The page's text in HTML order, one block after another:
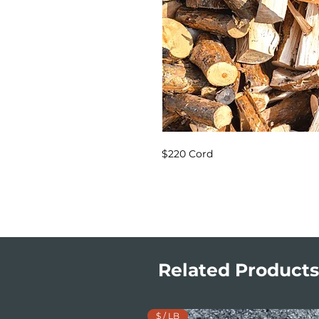
$220 Cord
Related Products
$ / LB